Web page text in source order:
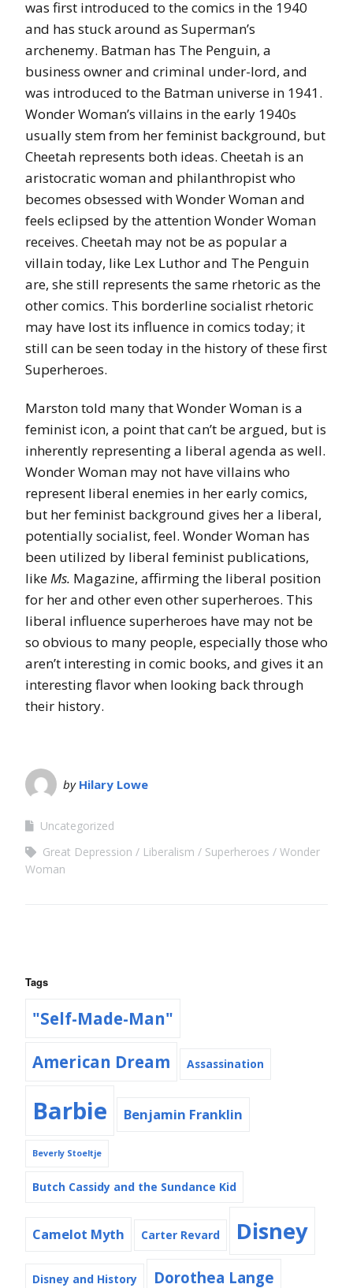
was first introduced to the comics in the 1940
and has stuck around as Superman’s
archenemy. Batman has The Penguin, a
business owner and criminal under-lord, and
was introduced to the Batman universe in 1941.
Wonder Woman’s villains in the early 1940s
usually stem from her feminist background, but
Cheetah represents both ideas. Cheetah is an
aristocratic woman and philanthropist who
becomes obsessed with Wonder Woman and
feels eclipsed by the attention Wonder Woman
receives. Cheetah may not be as popular a
villain today, like Lex Luthor and The Penguin
are, she still represents the same rhetoric as the
other comics. This borderline socialist rhetoric
may have lost its influence in comics today; it
still can be seen today in the history of these first
Superheroes.
Marston told many that Wonder Woman is a
feminist icon, a point that can’t be argued, but is
inherently representing a liberal agenda as well.
Wonder Woman may not have villains who
represent liberal enemies in her early comics,
but her feminist background gives her a liberal,
potentially socialist, feel. Wonder Woman has
been utilized by liberal feminist publications,
likeMs. Magazine, affirming the liberal position
for her and other even other superheroes. This
liberal influence superheroes have may not be
so obvious to many people, especially those who
aren’t interesting in comic books, and gives it an
interesting flavor when looking back through
their history.
by Hilary Lowe
Uncategorized
Great Depression
Liberalism Superheroes
Wonder
Woman
Tags
"Self-Made-Man"
American Dream
Assassination
Barbie Benjamin Franklin
Beverly Stoeltje
Butch Cassidy and the Sundance Kid
Camelot Myth Carter Revard Disney
Disney and History Dorothea Lange